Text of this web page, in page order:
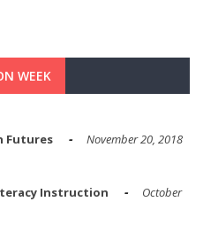
WEEK
Futures
November 20, 2018
Instruction
October